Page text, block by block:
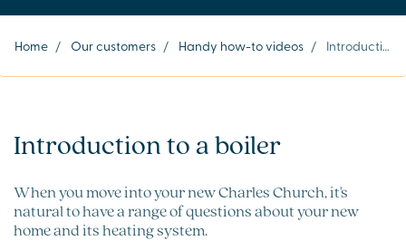
Home / Our customers / Handy how-to videos / Introduction to a boiler
Introduction to a boiler
When you move into your new Charles Church, it's
natural to have a range of questions about your new
home and its heating system.